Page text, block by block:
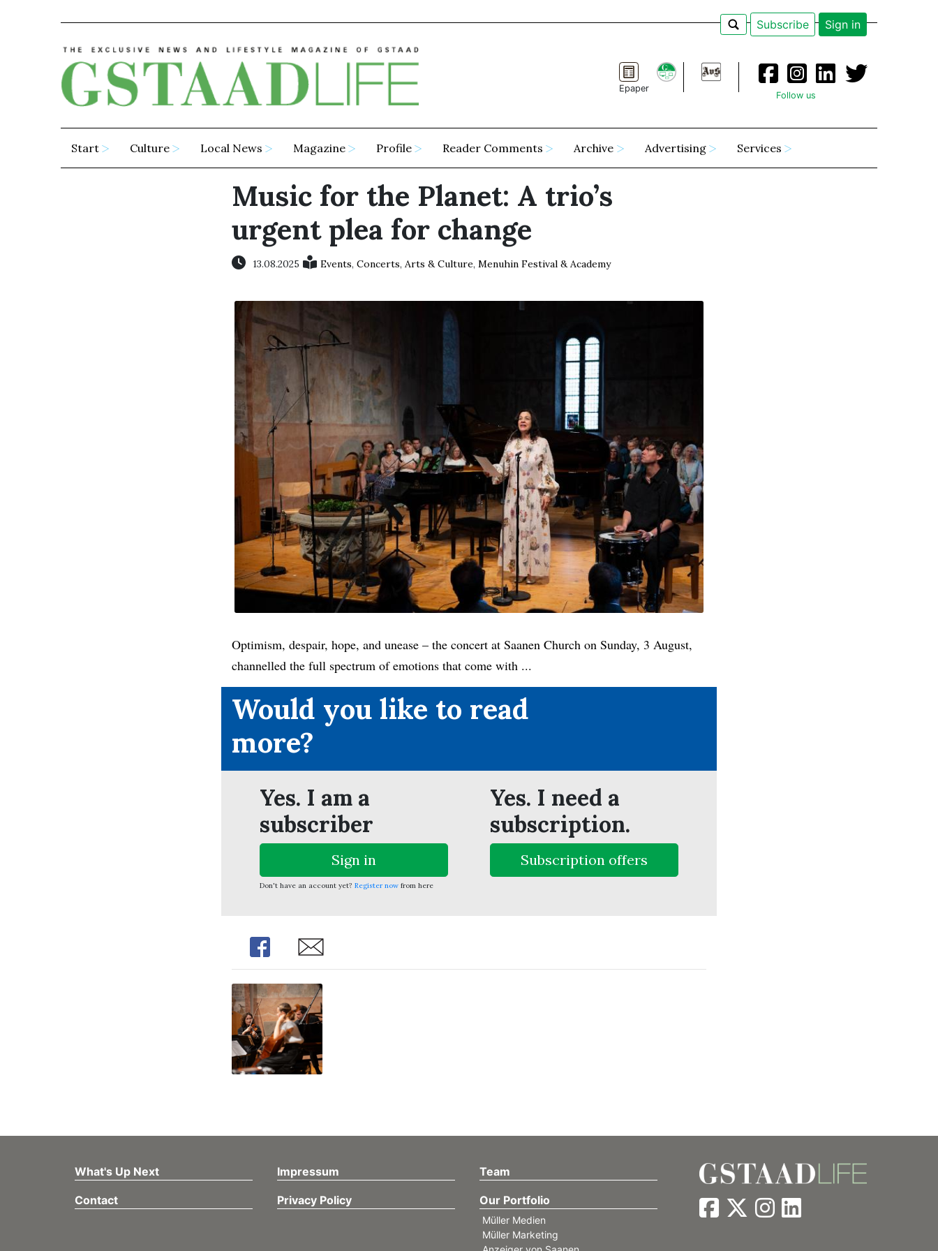
Subscribe Sign in
Epaper
Follow us
Start Culture Local News Magazine Profile Reader Comments Archive Advertising Services
Music for the Planet: A trio’s
urgent plea for change
13.08.2025 Events, Concerts, Arts & Culture, Menuhin Festival & Academy
Optimism, despair, hope, and unease – the concert at Saanen Church on Sunday, 3 August,
channelled the full spectrum of emotions that come with ...
Would you like to read
more?
Yes. I am a
subscriber
Sign in
Don't have an account yet? Register now from here
Yes. I need a
subscription.
Subscription offers
Share Share
What's Up Next Impressum Team
Contact Privacy Policy Our Portfolio
Müller Medien
Müller Marketing